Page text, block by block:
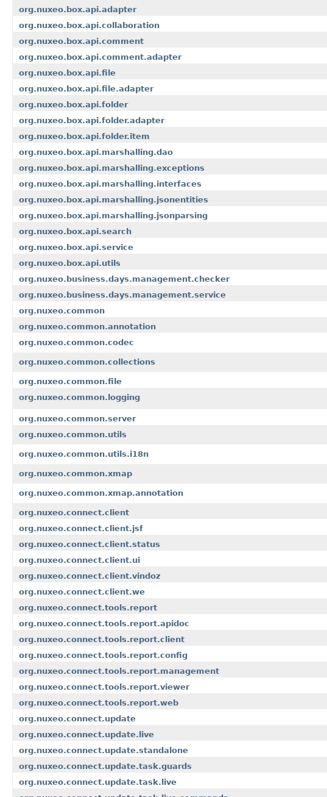
org.nuxeo.box.api.adapter
org.nuxeo.box.api.collaboration
org.nuxeo.box.api.comment
org.nuxeo.box.api.comment.adapter
org.nuxeo.box.api.file
org.nuxeo.box.api.file.adapter
org.nuxeo.box.api.folder
org.nuxeo.box.api.folder.adapter
org.nuxeo.box.api.folder.item
org.nuxeo.box.api.marshalling.dao
org.nuxeo.box.api.marshalling.exceptions
org.nuxeo.box.api.marshalling.interfaces
org.nuxeo.box.api.marshalling.jsonentities
org.nuxeo.box.api.marshalling.jsonparsing
org.nuxeo.box.api.search
org.nuxeo.box.api.service
org.nuxeo.box.api.utils
org.nuxeo.business.days.management.checker
org.nuxeo.business.days.management.service
org.nuxeo.common
org.nuxeo.common.annotation
org.nuxeo.common.codec
org.nuxeo.common.collections
org.nuxeo.common.file
org.nuxeo.common.logging
org.nuxeo.common.server
org.nuxeo.common.utils
org.nuxeo.common.utils.i18n
org.nuxeo.common.xmap
org.nuxeo.common.xmap.annotation
org.nuxeo.connect.client
org.nuxeo.connect.client.jsf
org.nuxeo.connect.client.status
org.nuxeo.connect.client.ui
org.nuxeo.connect.client.vindoz
org.nuxeo.connect.client.we
org.nuxeo.connect.tools.report
org.nuxeo.connect.tools.report.apidoc
org.nuxeo.connect.tools.report.client
org.nuxeo.connect.tools.report.config
org.nuxeo.connect.tools.report.management
org.nuxeo.connect.tools.report.viewer
org.nuxeo.connect.tools.report.web
org.nuxeo.connect.update
org.nuxeo.connect.update.live
org.nuxeo.connect.update.standalone
org.nuxeo.connect.update.task.guards
org.nuxeo.connect.update.task.live